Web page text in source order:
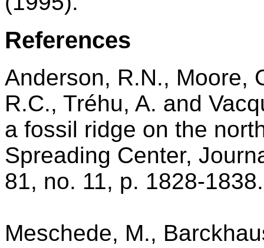
References
Anderson, R.N., Moore,
R.C., Tréhu, A. and
a fossil ridge on the
Spreading Center,
81, no. 11, p. 1828-1838.
Meschede, M.,